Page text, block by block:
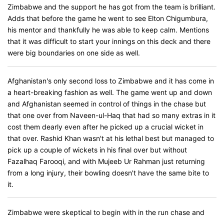
Zimbabwe and the support he has got from the team is brilliant.
Adds that before the game he went to see Elton Chigumbura,
his mentor and thankfully he was able to keep calm. Mentions
that it was difficult to start your innings on this deck and there
were big boundaries on one side as well.
Afghanistan's only second loss to Zimbabwe and it has come in
a heart-breaking fashion as well. The game went up and down
and Afghanistan seemed in control of things in the chase but
that one over from Naveen-ul-Haq that had so many extras in it
cost them dearly even after he picked up a crucial wicket in
that over. Rashid Khan wasn't at his lethal best but managed to
pick up a couple of wickets in his final over but without
Fazalhaq Farooqi, and with Mujeeb Ur Rahman just returning
from a long injury, their bowling doesn't have the same bite to
it.
Zimbabwe were skeptical to begin with in the run chase and